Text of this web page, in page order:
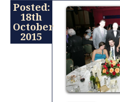
Posted:
18th
October
2015